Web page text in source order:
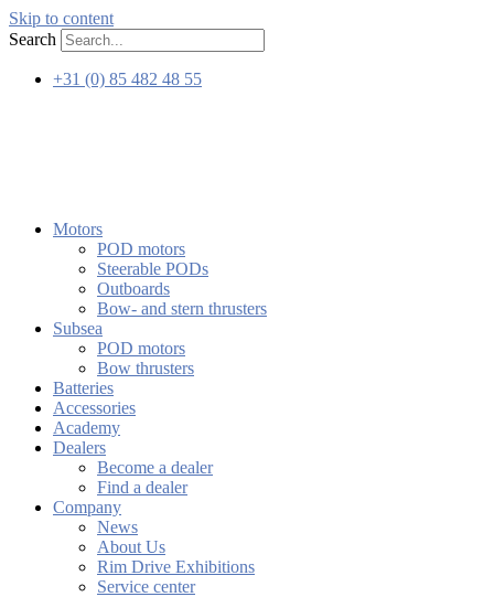
Skip to content
Search
+31 (0) 85 482 48 55
Motors
POD motors
Steerable PODs
Outboards
Bow- and stern thrusters
Subsea
POD motors
Bow thrusters
Batteries
Accessories
Academy
Dealers
Become a dealer
Find a dealer
Company
News
About Us
Rim Drive Exhibitions
Service center